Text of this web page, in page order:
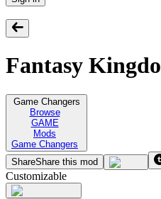
Fantasy
Game Changers
Browse
GAME
Mods
Game Changers
ShareShare this mod
Customizable